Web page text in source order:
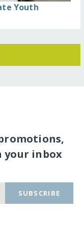
Youth
your inbox
SUBSCRIBE